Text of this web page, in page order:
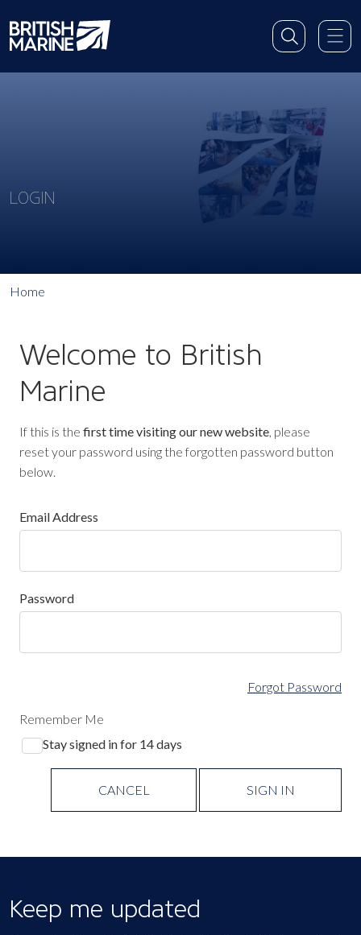
LOGIN
Home
Welcome to British
Marine
If this is the first time visiting our new website, please
reset your password using the forgotten password button
below.
Email Address
Password
Forgot Password
Remember Me
Stay signed in for 14 days
CANCEL SIGN IN
Keep me updated